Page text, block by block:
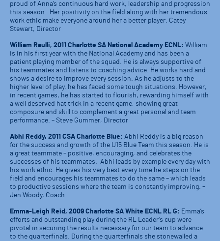
proud of Anna’s continuous hard work, leadership and progression
this season. Her positivity on the field along with her tremendous
work ethic make everyone around her a better player. Catey
Stewart, Director
William Raulli, 2011 Charlotte SA National Academy ECNL: William
is in his first year with the National Academy and has been a
patient playing member of the squad. He is always supportive of
his teammates and listens to coaching advice. He works hard and
shows a desire to improve every session. As he adjusts to the
higher level of play, he has faced some tough situations. However,
in recent games, he has started to flourish, rewarding himself with
a well deserved hat trick in a recent game, showing great
composure and skill to complement a great personal and team
performance. – Steve Gummer, Director
Abhi Reddy, 2011 CSA Charlotte Blue: Abhi Reddy is a big reason
for the success and growth of the U15 Blue Team this season. He is
a great teammate – positive, encouraging, and celebrates the
successes of his teammates. Abhi leads by example every day with
his work ethic. He gives his very best every time he steps on the
field and encourages his teammates to do the same – which leads
to productive sessions where the team is constantly improving. –
Jen Woody, Coach
Emma-Leigh Reid, 2009 Charlotte SA White ECNL RL G: Emma’s
efforts and outstanding play during the RL Leader’s cup were
pivotal in securing the results necessary for our team to advance
to the quarterfinals. During the quarterfinals she stonewalled a